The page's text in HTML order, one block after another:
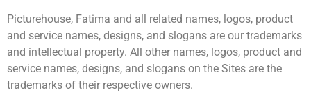
Picturehouse, Fatima and all related names, logos, product
and service names, designs, and slogans are our trademarks
and intellectual property. All other names, logos, product and
service names, designs, and slogans on the Sites are the
trademarks of their respective owners.